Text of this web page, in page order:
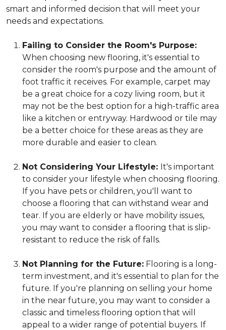
smart and informed decision that will meet your
needs and expectations.
Failing to Consider the Room's Purpose:
When choosing new flooring, it's essential to
consider the room's purpose and the amount of
foot traffic it receives. For example, carpet may
be a great choice for a cozy living room, but it
may not be the best option for a high-traffic area
like a kitchen or entryway. Hardwood or tile may
be a better choice for these areas as they are
more durable and easier to clean.
Not Considering Your Lifestyle: It's important
to consider your lifestyle when choosing flooring.
If you have pets or children, you'll want to
choose a flooring that can withstand wear and
tear. If you are elderly or have mobility issues,
you may want to consider a flooring that is slip-
resistant to reduce the risk of falls.
Not Planning for the Future: Flooring is a long-
term investment, and it's essential to plan for the
future. If you're planning on selling your home
in the near future, you may want to consider a
classic and timeless flooring option that will
appeal to a wider range of potential buyers. If